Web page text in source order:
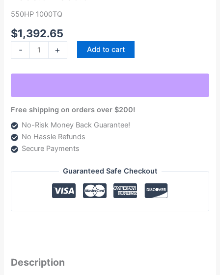
550HP 1000TQ
$1,392.65
-
Kit
5.9
Ram
quantity
+ Add to cart
Free shipping on orders over $200!
No-Risk Money Back Guarantee!
No Hassle Refunds
Secure Payments
Guaranteed Safe Checkout
Description